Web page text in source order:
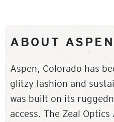
ABOUT ASPEN
Aspen, Colorado has
glitzy fashion and
was built on its
access. The Zeal